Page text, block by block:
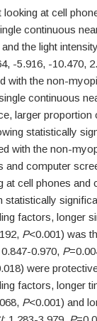
at cell
continuous
the light
-5.916, -10.470,
with the non-
continuous
larger
statistically
with the non-
and computer
cell phones and
factors, longer
P<0.001) was
0.970, P
were
factors, longer
P<0.001) and